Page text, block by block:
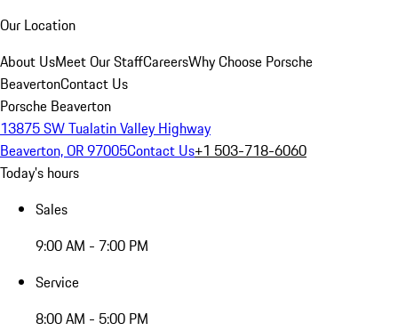
Our Location
About UsMeet Our StaffCareersWhy Choose Porsche
BeavertonContact Us
Porsche Beaverton
13875 SW Tualatin Valley Highway
Beaverton, OR 97005Contact Us+1 503-718-6060
Today's hours
Sales
9:00 AM - 7:00 PM
Service
8:00 AM - 5:00 PM